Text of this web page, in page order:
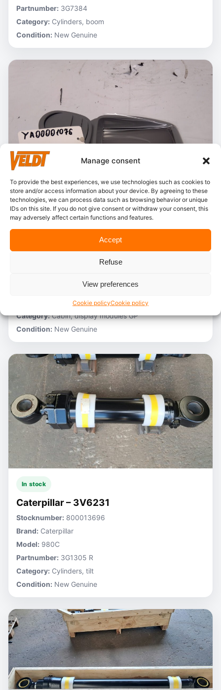
Manage consent
To provide the best experiences, we use technologies such as cookies to
store and/or access information about your device. By agreeing to these
technologies, we can process data such as browsing behavior or unique
IDs on this site. If you do not give consent or withdraw your consent, this
may adversely affect certain functions and features.
Accept
Refuse
View preferences
Cookie policyCookie policy
Partnumber: 3G7384
Category: Cylinders, boom
Condition: New Genuine
In stock
Hitachi – YA00001076
800012788
4705918
Category:Cabin, display modules GP
Condition: New Genuine
In stock
Caterpillar – 3V6231
Stocknumber: 800013696
Brand: Caterpillar
Model: 980C
Partnumber: 3G1305 R
Category: Cylinders, tilt
Condition: New Genuine